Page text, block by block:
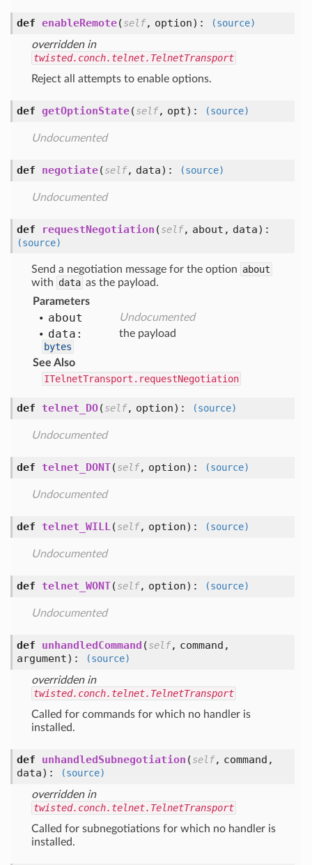
def enableRemote(self, option):
(source)
overridden in
twisted.conch.telnet.TelnetTransport
Reject all attempts to enable options.
def getOptionState(self, opt): (source)
Undocumented
def negotiate(self, data): (source)
Undocumented
def requestNegotiation (self, about, data):
(source)
Send a negotiation message for the option about
with data as the payload.
Parameters
about Undocumented
data:
bytes
the payload
See Also
ITelnetTransport.requestNegotiation
def telnet_DO(self, option): (source)
Undocumented
def telnet_DONT(self, option): (source)
Undocumented
def telnet_WILL(self, option): (source)
Undocumented
def telnet_WONT(self, option): (source)
Undocumented
def unhandledCommand (self, command,
argument):
(source)
overridden in
twisted.conch.telnet.TelnetTransport
Called for commands for which no handler is
installed.
def unhandledSubnegotiation (self, command,
data):
(source)
overridden in
twisted.conch.telnet.TelnetTransport
Called for subnegotiations for which no handler is
installed.